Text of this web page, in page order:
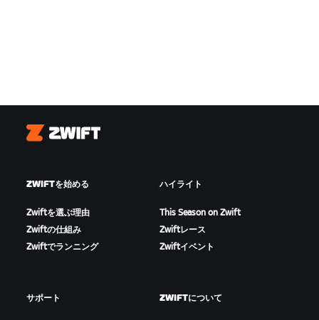
Zwift
ZWIFTを始める
Zwiftを選ぶ理由
Zwiftの仕組み
Zwiftでランニング
ハイライト
This Season on Zwift
Zwiftレース
Zwiftイベント
サポート ZWIFTについて